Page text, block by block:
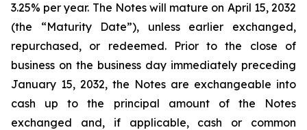
3.25% per year. The Notes will mature on April 15, 2032
(the “Maturity Date”), unless earlier exchanged,
repurchased, or redeemed. Prior to the close of
business on the business day immediately preceding
January 15, 2032, the Notes are exchangeable into
cash up to the principal amount of the Notes
exchanged and, if applicable, cash or common